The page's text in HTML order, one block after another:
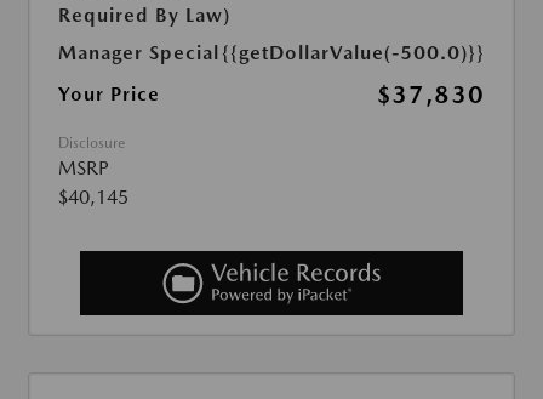
Required By Law)
Manager Special{{getDollarValue(-500.0)}}
Your Price
$37,830
Disclosure
MSRP
$40,145